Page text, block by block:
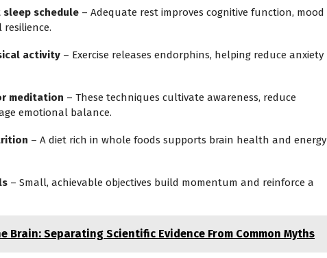
schedule – Adequate rest improves cognitive function, mood
activity – Exercise releases endorphins, helping reduce anxiety
meditation – These techniques cultivate awareness, reduce
emotional balance.
– A diet rich in whole foods supports brain health and energy
– Small, achievable objectives build momentum and reinforce a
Brain: Separating Scientific Evidence From Common Myths